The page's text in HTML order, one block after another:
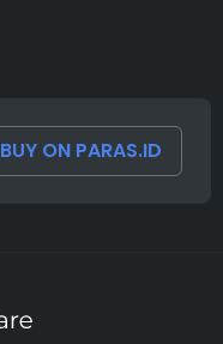
BUY ON PARAS.ID